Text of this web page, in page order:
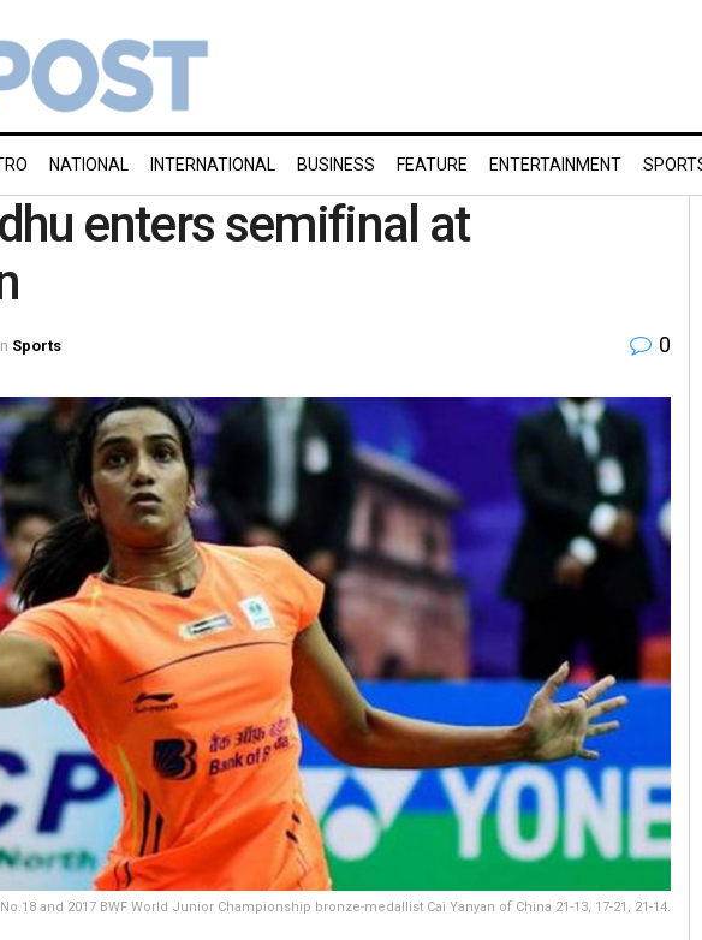
NATIONAL INTERNATIONAL BUSINESS FEATURE ENTERTAINMENT
enters semifinal at
Sports 0
and 2017 BWF World Junior Championship bronze-medallist Cai Yanyan of China 21-13, 17-21, 21-14.